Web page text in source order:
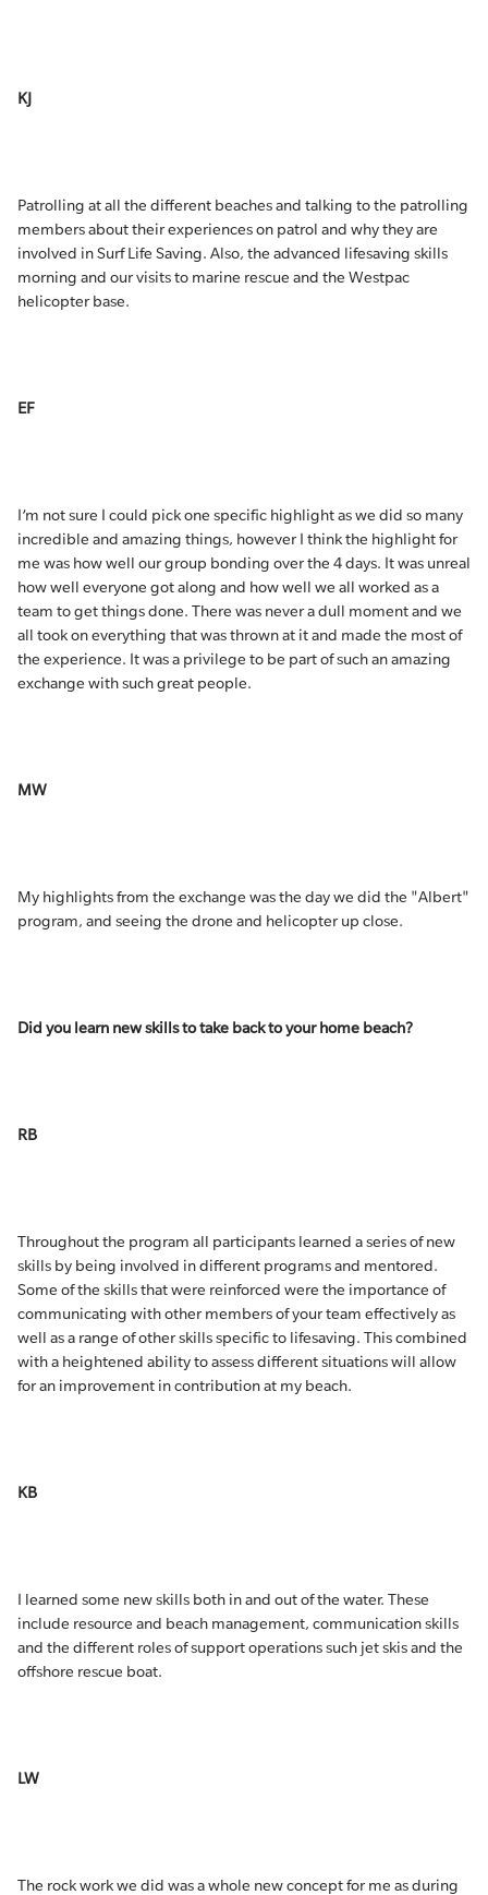
KJ
Patrolling at all the different beaches and talking to the patrolling
members about their experiences on patrol and why they are
involved in Surf Life Saving. Also, the advanced lifesaving skills
morning and our visits to marine rescue and the Westpac
helicopter base.
EF
I’m not sure I could pick one specific highlight as we did so many
incredible and amazing things, however I think the highlight for
me was how well our group bonding over the 4 days. It was unreal
how well everyone got along and how well we all worked as a
team to get things done. There was never a dull moment and we
all took on everything that was thrown at it and made the most of
the experience. It was a privilege to be part of such an amazing
exchange with such great people.
MW
My highlights from the exchange was the day we did the "Albert"
program, and seeing the drone and helicopter up close.
Did you learn new skills to take back to your home beach?
RB
Throughout the program all participants learned a series of new
skills by being involved in different programs and mentored.
Some of the skills that were reinforced were the importance of
communicating with other members of your team effectively as
well as a range of other skills specific to lifesaving. This combined
with a heightened ability to assess different situations will allow
for an improvement in contribution at my beach.
KB
I learned some new skills both in and out of the water. These
include resource and beach management, communication skills
and the different roles of support operations such jet skis and the
offshore rescue boat.
LW
The rock work we did was a whole new concept for me as during